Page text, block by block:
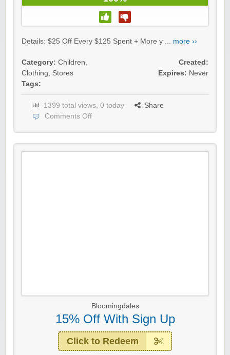
Details: $25 Off Every $125 Spent + More y ... more ››
Category: Children,
Clothing, Stores
Tags:
Created:
Expires: Never
1399 total views, 0 today
Share
Comments Off
Bloomingdales
15% Off With Sign Up
Click to Redeem